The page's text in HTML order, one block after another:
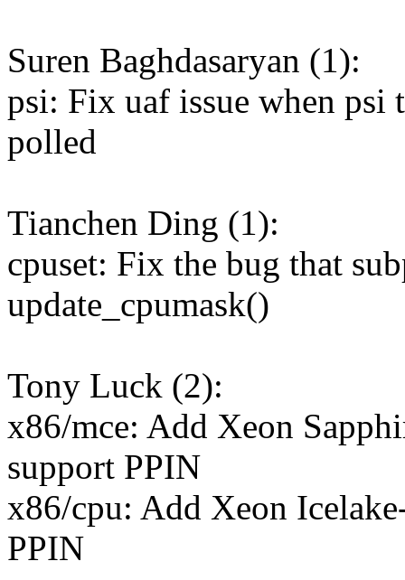
Suren Baghdasaryan (1):
psi: Fix uaf issue when psi
polled
Tianchen Ding (1):
cpuset: Fix the bug that
update_cpumask()
Tony Luck (2):
x86/mce: Add Xeon
support PPIN
x86/cpu: Add Xeon
PPIN